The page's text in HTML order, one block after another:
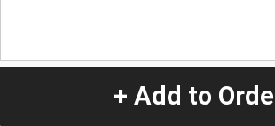
+ Add to